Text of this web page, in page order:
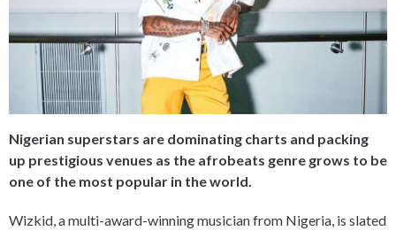
Nigerian superstars are dominating charts and packing
up prestigious venues as the afrobeats genre grows to be
one of the most popular in the world.
Wizkid, a multi-award-winning musician from Nigeria, is slated